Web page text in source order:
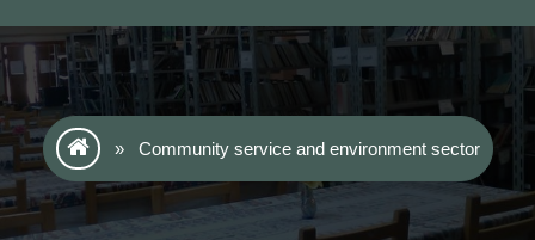
» Community service and environment sector